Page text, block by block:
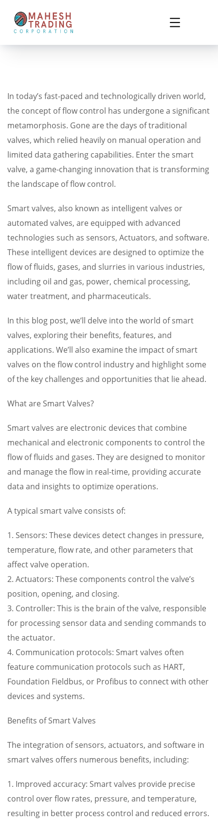
In today’s fast-paced and technologically driven world,
the concept of flow control has undergone a significant
metamorphosis. Gone are the days of traditional
valves, which relied heavily on manual operation and
limited data gathering capabilities. Enter the smart
valve, a game-changing innovation that is transforming
the landscape of flow control.
Smart valves, also known as intelligent valves or
automated valves, are equipped with advanced
technologies such as sensors, Actuators, and software.
These intelligent devices are designed to optimize the
flow of fluids, gases, and slurries in various industries,
including oil and gas, power, chemical processing,
water treatment, and pharmaceuticals.
In this blog post, we’ll delve into the world of smart
valves, exploring their benefits, features, and
applications. We’ll also examine the impact of smart
valves on the flow control industry and highlight some
of the key challenges and opportunities that lie ahead.
What are Smart Valves?
Smart valves are electronic devices that combine
mechanical and electronic components to control the
flow of fluids and gases. They are designed to monitor
and manage the flow in real-time, providing accurate
data and insights to optimize operations.
A typical smart valve consists of:
1. Sensors: These devices detect changes in pressure,
temperature, flow rate, and other parameters that
affect valve operation.
2. Actuators: These components control the valve’s
position, opening, and closing.
3. Controller: This is the brain of the valve, responsible
for processing sensor data and sending commands to
the actuator.
4. Communication protocols: Smart valves often
feature communication protocols such as HART,
Foundation Fieldbus, or Profibus to connect with other
devices and systems.
Benefits of Smart Valves
The integration of sensors, actuators, and software in
smart valves offers numerous benefits, including:
1. Improved accuracy: Smart valves provide precise
control over flow rates, pressure, and temperature,
resulting in better process control and reduced errors.